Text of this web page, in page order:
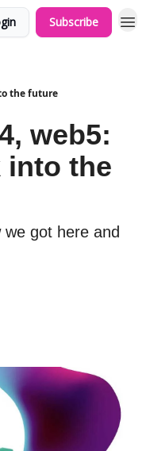
Subscribe
the future
web5:
into the
got here and